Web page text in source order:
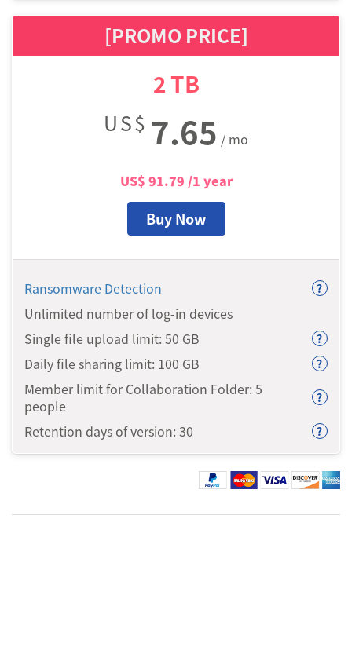
[PROMO PRICE]
2TB
US$ 7.65 / mo
US$ 91.79 /1 year
Buy Now
Ransomware Detection ?
Unlimited number of log-in devices
Single file upload limit: 50 GB ?
Daily file sharing limit: 100 GB ?
Member limit for Collaboration Folder: 5
people
?
Retention days of version: 30 ?